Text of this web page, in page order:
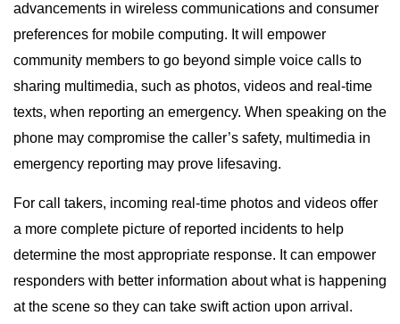
advancements in wireless communications and consumer
preferences for mobile computing. It will empower
community members to go beyond simple voice calls to
sharing multimedia, such as photos, videos and real-time
texts, when reporting an emergency. When speaking on the
phone may compromise the caller’s safety, multimedia in
emergency reporting may prove lifesaving.
For call takers, incoming real-time photos and videos offer
a more complete picture of reported incidents to help
determine the most appropriate response. It can empower
responders with better information about what is happening
at the scene so they can take swift action upon arrival.